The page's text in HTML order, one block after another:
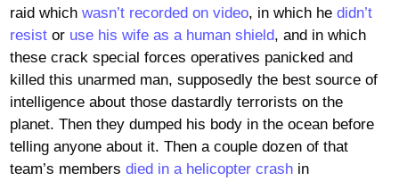
raid which wasn’t recorded on video, in which he didn’t
resistor use his wife as a human shield, and in which
these crack special forces operatives panicked and
killed this unarmed man, supposedly the best source of
intelligence about those dastardly terrorists on the
planet. Then they dumped his body in the ocean before
telling anyone about it. Then a couple dozen of that
team’s members died in a helicopter crashin